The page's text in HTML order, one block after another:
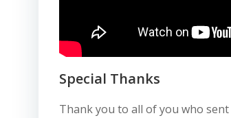
Special Thanks
Thank you to all of you who